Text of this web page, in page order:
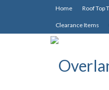
Home Roof Top
Clearance Items